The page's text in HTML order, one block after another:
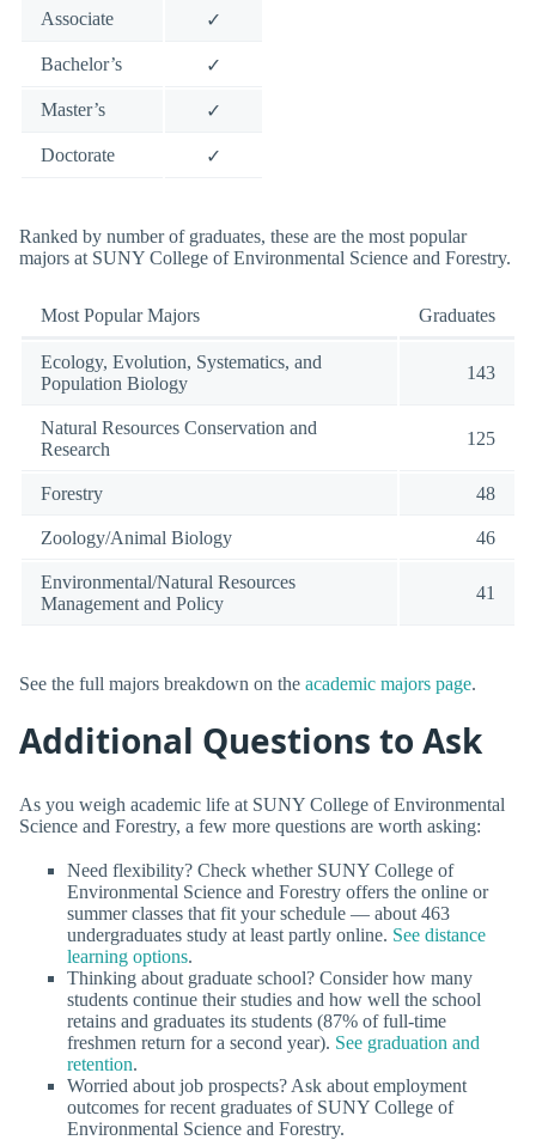
Associate ✓
Bachelor’s ✓
Master’s ✓
Doctorate ✓
Ranked by number of graduates, these are the most popular
majors at SUNY College of Environmental Science and Forestry.
Most Popular Majors Graduates
Ecology, Evolution, Systematics, and
Population Biology
143
Natural Resources Conservation and
Research
125
Forestry 48
Zoology/Animal Biology 46
Environmental/Natural Resources
Management and Policy
41
See the full majors breakdown on the academic majors page.
Additional Questions to Ask
As you weigh academic life at SUNY College of Environmental
Science and Forestry, a few more questions are worth asking:
Need flexibility? Check whether SUNY College of
Environmental Science and Forestry offers the online or
summer classes that fit your schedule — about 463
undergraduates study at least partly online. See distance
learning options.
Thinking about graduate school? Consider how many
students continue their studies and how well the school
retains and graduates its students (87% of full-time
freshmen return for a second year). See graduation and
retention.
Worried about job prospects? Ask about employment
outcomes for recent graduates of SUNY College of
Environmental Science and Forestry.